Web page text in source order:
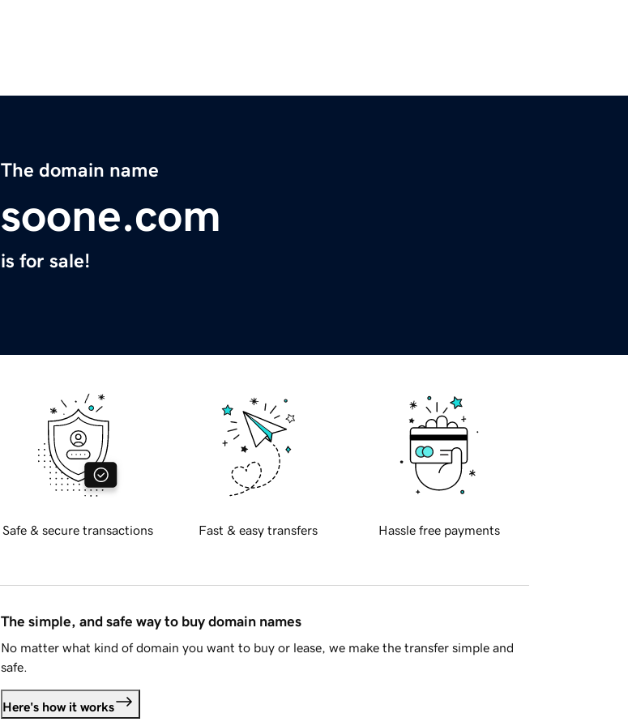
The domain name
soone.com
is for sale!
Safe & secure transactions Fast & easy transfers Hassle free payments
The simple, and safe way to buy domain names
No matter what kind of domain you want to buy or lease, we make the transfer simple and
safe.
Here's how it works